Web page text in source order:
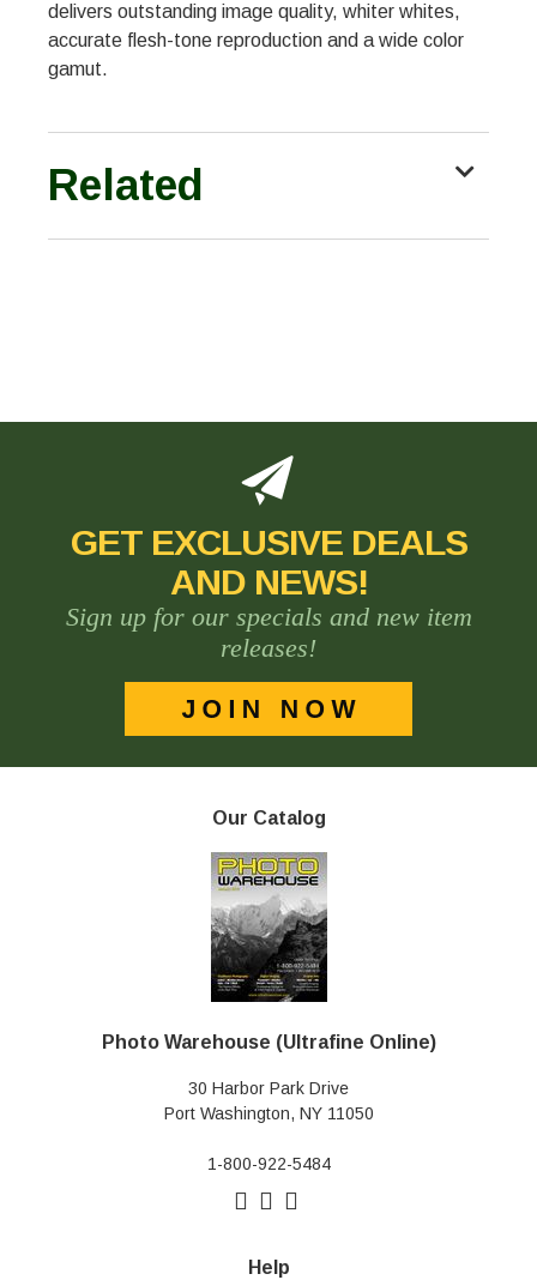
delivers outstanding image quality, whiter whites,
accurate flesh-tone reproduction and a wide color
gamut.
Related
GET EXCLUSIVE DEALS
AND NEWS!
Sign up for our specials and new item
releases!
Our Catalog
Photo Warehouse (Ultrafine Online)
30 Harbor Park Drive
Port Washington, NY 11050
1-800-922-5484
Help